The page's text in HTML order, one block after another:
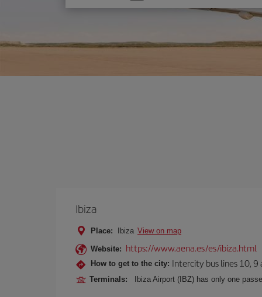
option
Ibiza
Place: Ibiza View on map
Website: https://www.aena.es/es/ibiza.html
How to get to the city: Intercity bus lines 10,
Terminals: Ibiza Airport (IBZ) has only one